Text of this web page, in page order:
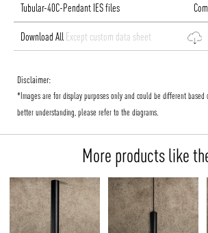
Tubular-40C-Pendant IES files
Download All Except custom data sheet
Disclaimer:
*Images are for display purposes only and could be different based
better understanding, please refer to the diagrams.
More products like